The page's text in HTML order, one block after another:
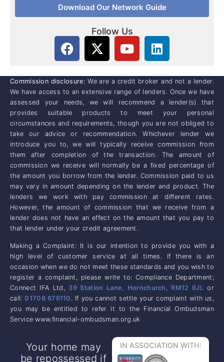
Download Our Network Guide
Follow Us
Commission disclosure: We are a credit broker and not a lender.
We have access to an extensive range of lenders. Once we have
assessed your needs, we will recommend a lender(s) that
provides suitable products to meet your personal
circumstances and requirements, though you are not obliged to
take our advice or recommendation. Whichever lender we
introduce you to, we will typically receive commission from
them after completion of the transaction. The amount of
commission we receive will normally be a fixed percentage of
the amount you borrow from the lender. Commission paid to us
may vary in amount depending on the lender and product. The
lenders we work with pay commission at different rates.
However, the amount of commission that we receive from a
lender does not have an effect on the amount that you pay to
that lender under your credit agreement.
Making a Complaint: It is our intention to provide you with a
high level of customer service at all times. If there is an
occasion when we do not meet these standards and you wish to
register a complaint, please write to: Compliance Department;
Connect IFA Ltd, 39 Station Lane, Hornchurch, RM12 6JL or
call:01708 676110 . If you cannot settle your complaint with us,
you may be entitled to refer it to the Financial Ombudsman
Service www.financial-ombudsman.org.uk
Your home may
be repossessed if
IN ASSOCIATION WITH: